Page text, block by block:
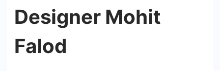
Designer Mohit
Falod